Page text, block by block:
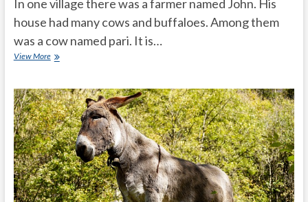
In one village there was a farmer named John. His
house had many cows and buffaloes. Among them
was a cow named pari. It is…
View MoreHungry
cow